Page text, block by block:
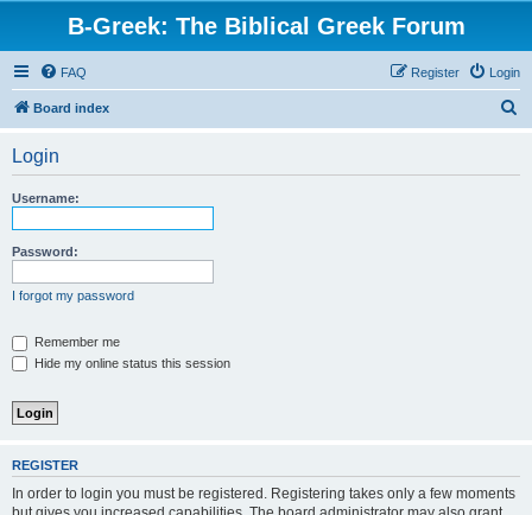
B-Greek: The Biblical Greek Forum
FAQ Login
Register
Board index
Login
Username:
Password:
I forgot my password
Remember me
Hide my online status this session
REGISTER
In order to login you must be registered. Registering takes only a few moments